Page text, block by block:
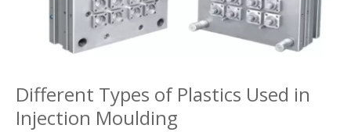
Different Types of Plastics Used in
Injection Moulding